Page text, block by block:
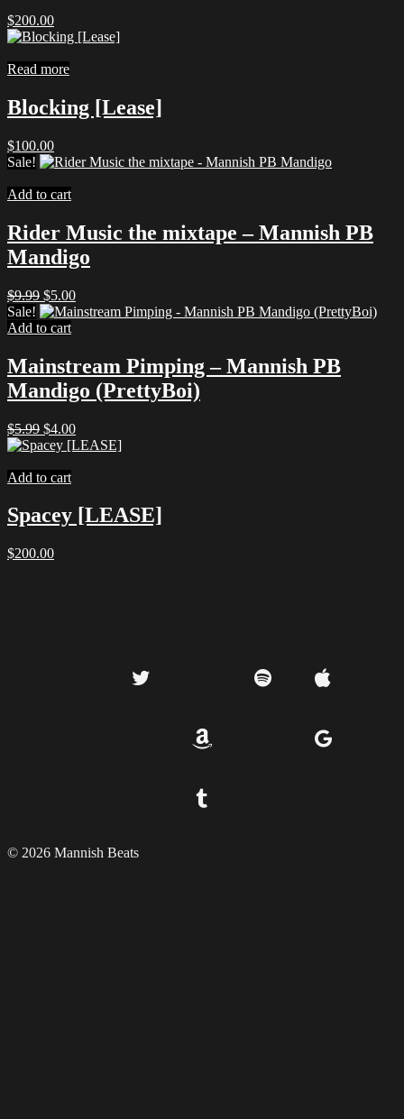
$200.00
Read more
Blocking [Lease]
$100.00
Sale!
Add to cart
Rider Music the mixtape – Mannish PB
Mandigo
$9.99 Original
price
was:
$5.00Current
price
Sale!
Add to cart
Mainstream Pimping – Mannish PB
Mandigo (PrettyBoi)
$5.99 Original
price
$5.99.
$4.00Current
price
Add to cart
Spacey [LEASE]
$200.00
© 2026 Mannish Beats